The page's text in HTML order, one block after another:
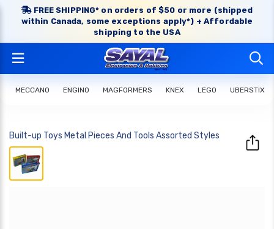
FREE SHIPPING* on orders of $50 or more (shipped
within Canada, some exceptions apply*) + Affordable
shipping to the USA
MECCANO ENGINO MAGFORMERS KNEX LEGO UBERSTIX
Built-up Toys Metal Pieces And Tools Assorted Styles